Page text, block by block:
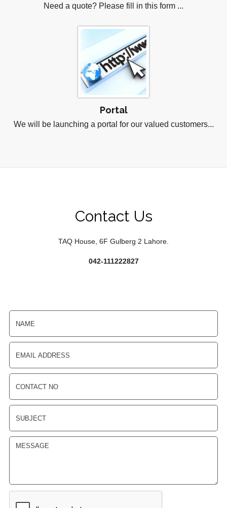
Need a quote? Please fill in this form ...
Portal
We will be launching a portal for our valued customers...
Contact Us
TAQ House, 6F Gulberg 2 Lahore.
042-111222827